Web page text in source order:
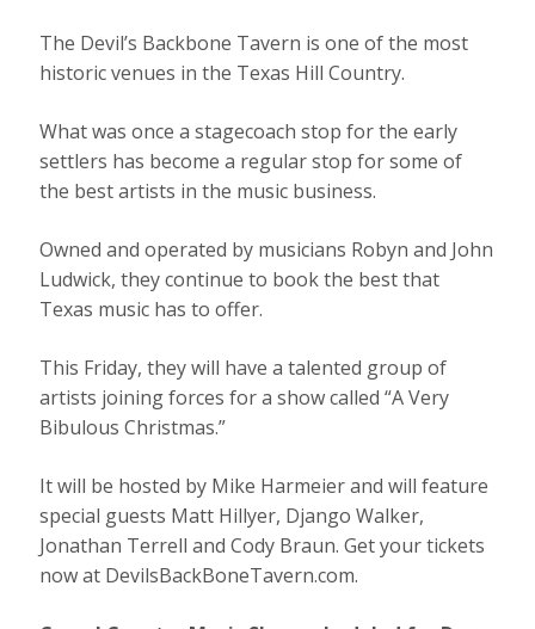
The Devil’s Backbone Tavern is one of the most
historic venues in the Texas Hill Country.
What was once a stagecoach stop for the early
settlers has become a regular stop for some of
the best artists in the music business.
Owned and operated by musicians Robyn and John
Ludwick, they continue to book the best that
Texas music has to offer.
This Friday, they will have a talented group of
artists joining forces for a show called “A Very
Bibulous Christmas.”
It will be hosted by Mike Harmeier and will feature
special guests Matt Hillyer, Django Walker,
Jonathan Terrell and Cody Braun. Get your tickets
now at DevilsBackBoneTavern.com.